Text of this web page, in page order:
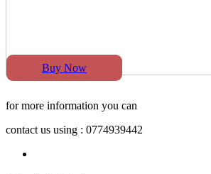
Buy Now
for more information you can
contact us using : 0774939442